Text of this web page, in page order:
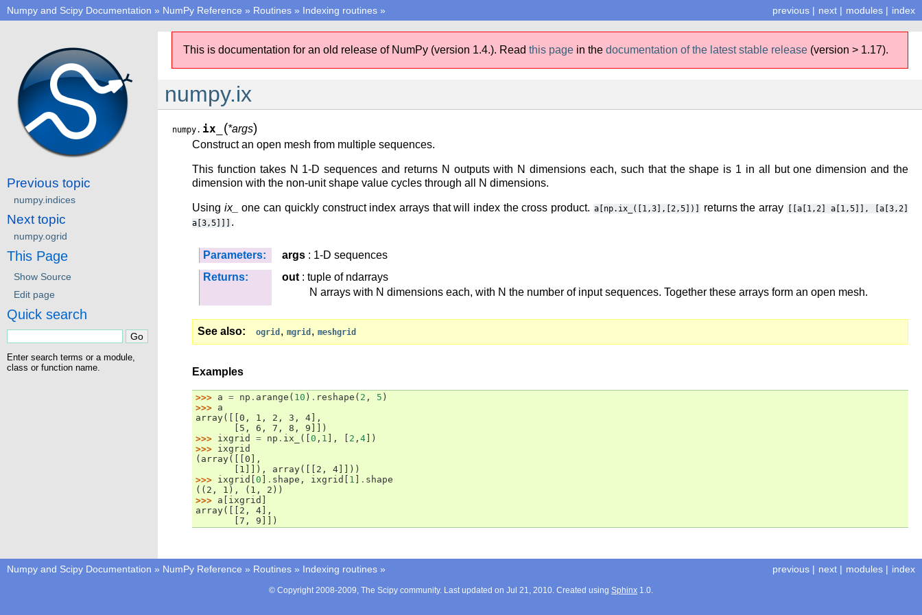
index
modules |
next |
previous |
Numpy and Scipy Documentation » NumPy Reference » Routines » Indexing routines »
This is documentation for an old release of NumPy (version 1.4.). Read this page in the documentation of the latest stable release (version > 1.17).
numpy.ix
numpy. ix_ (*args)
Construct an open mesh from multiple sequences.
This function takes N 1-D sequences and returns N outputs with N dimensions each, such that the shape is 1 in all but one dimension and the
dimension with the non-unit shape value cycles through all N dimensions.
Using ix_ one can quickly construct index arrays that will index the cross product. a[np.ix_([1,3],[2,5])] returns the array [[a[1,2] a[1,5]],
[a[3,2]
a[3,5]]]
.
Parameters: args : 1-D sequences
Returns:
out : tuple of ndarrays
N arrays with N dimensions each, with N the number of input sequences. Together these arrays form an open mesh.
See also ogrid , mgrid , meshgrid
Examples
>>> a = np . arange ( 10 ) . reshape ( 2 , 5 )
>>> a
array([[0, 1, 2, 3, 4],
       [5, 6, 7, 8, 9]])
>>> ixgrid = np . ix_ ([ 0 , 1 ], 2 , 4 ])
>>> ixgrid
(array([[0],
       [1]]), array([[2, 4]]))
>>> ixgrid 0 . shape , ixgrid 1 . shape
((2, 1), (1, 2))
>>> a ixgrid
array([[2, 4],
       [7, 9]])
Previous topic
numpy.indices
Next topic
numpy.ogrid
This Page
Show Source
Edit page
Quick search
Enter search terms or a module,
class or function name.
index
modules |
next |
previous |
Numpy and Scipy Documentation » NumPy Reference » Routines » Indexing routines »
© Copyright 2008-2009, The Scipy community. Last updated on Jul 21, 2010. Created using Sphinx 1.0.